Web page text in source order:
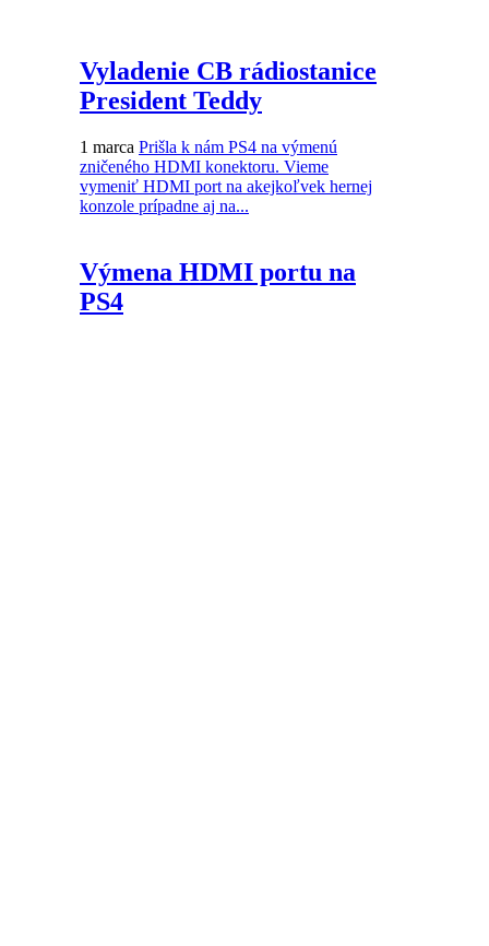
Vyladenie CB rádiostanice
President Teddy
1 marca Prišla k nám PS4 na výmenú
zničeného HDMI konektoru. Vieme
vymeniť HDMI port na akejkoľvek hernej
konzole prípadne aj na...
Výmena HDMI portu na
PS4